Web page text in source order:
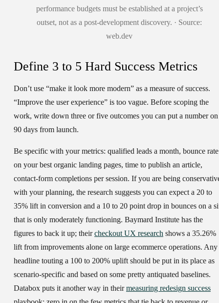
performance budgets must be established at a project’s
outset, not as a post-development discovery. · Source:
web.dev
Define 3 to 5 Hard Success Metrics
Don’t use “make it look more modern” as a measure of success.
“Improve the user experience” is too vague. Before scoping the
work, write down three or five outcomes you can put a number on
90 days from launch.
Be specific with your metrics: qualified leads a month, bounce rate
on your best organic landing pages, time to publish an article,
contact-form completions per session. If you are being
with your planning, the research suggests you can expect a 20 to
35% lift in conversion and a 10 to 20 point drop in bounces on a
that is only moderately functioning. Baymard Institute has the
figures to back it up; theircheckout UX research shows a 35.26%
lift from improvements alone on large ecommerce operations. Any
headline touting a 100 to 200% uplift should be put in its place as
scenario-specific and based on some pretty antiquated baselines.
Databox puts it another way in theirmeasuring redesign success